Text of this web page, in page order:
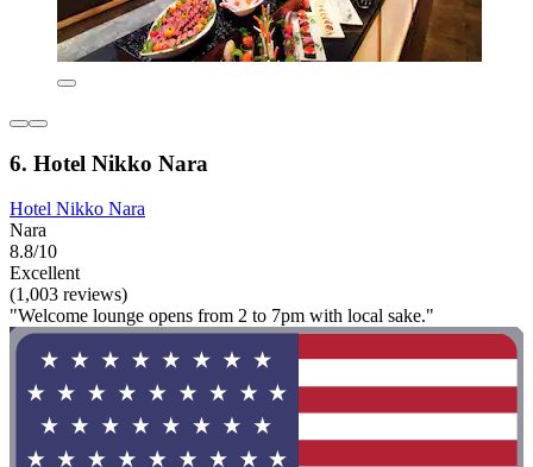
6. Hotel Nikko Nara
Hotel Nikko Nara
Nara
8.8/10
Excellent
(1,003 reviews)
"Welcome lounge opens from 2 to 7pm with local sake."